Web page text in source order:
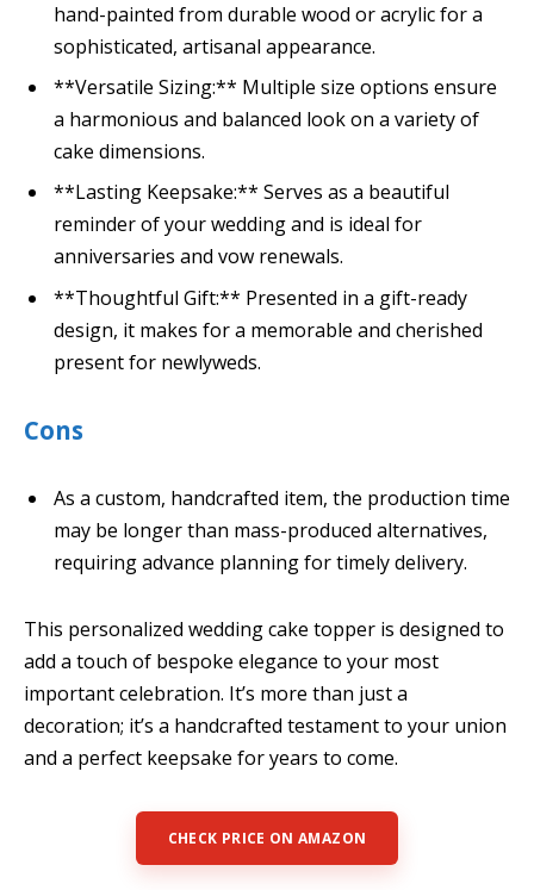
hand-painted from durable wood or acrylic for a
sophisticated, artisanal appearance.
**Versatile Sizing:** Multiple size options ensure
a harmonious and balanced look on a variety of
cake dimensions.
**Lasting Keepsake:** Serves as a beautiful
reminder of your wedding and is ideal for
anniversaries and vow renewals.
**Thoughtful Gift:** Presented in a gift-ready
design, it makes for a memorable and cherished
present for newlyweds.
Cons
As a custom, handcrafted item, the production time
may be longer than mass-produced alternatives,
requiring advance planning for timely delivery.
This personalized wedding cake topper is designed to
add a touch of bespoke elegance to your most
important celebration. It’s more than just a
decoration; it’s a handcrafted testament to your union
and a perfect keepsake for years to come.
CHECK PRICE ON AMAZON